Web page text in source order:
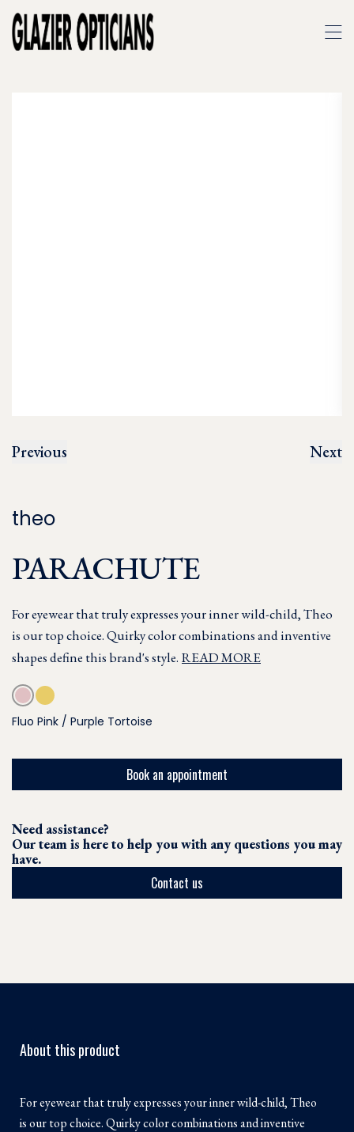
Previous Next
theo
PARACHUTE
For eyewear that truly expresses your inner wild-child, Theo
is our top choice. Quirky color combinations and inventive
shapes define this brand's style. READ MORE
Fluo Pink / Purple Tortoise
Book an appointment
Need assistance?
Our team is here to help you with any questions you may
have.
Contact us
About this product
For eyewear that truly expresses your inner wild-child, Theo
is our top choice. Quirky color combinations and inventive